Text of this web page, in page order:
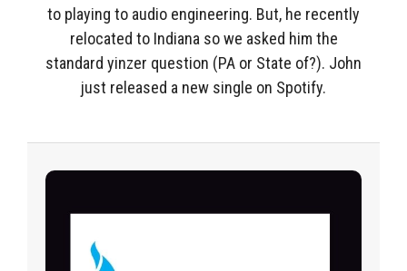
to playing to audio engineering. But, he recently
relocated to Indiana so we asked him the
standard yinzer question (PA or State of?). John
just released a new single on Spotify.